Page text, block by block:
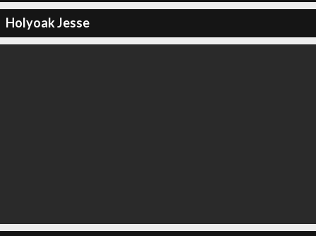
Holyoak Jesse